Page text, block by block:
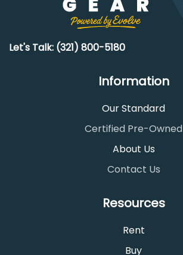
Let's Talk: (321) 800-5180
Information
Our Standard
Certified Pre-Owned
About Us
Contact Us
Resources
Rent
Buy